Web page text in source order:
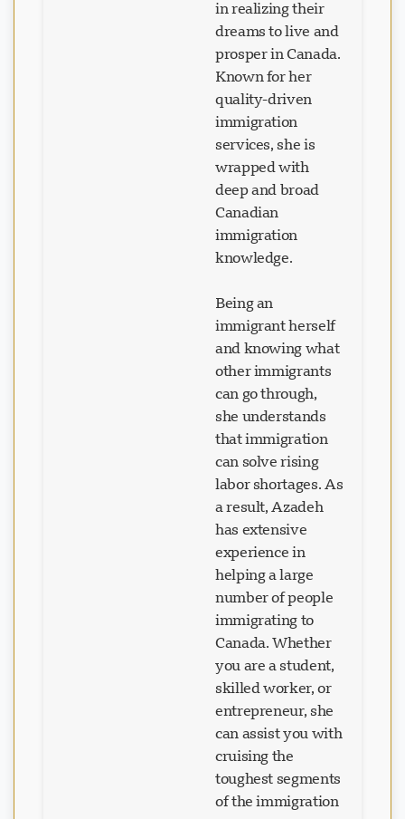
dreams to live and
prosper in Canada.
Known for her
quality-driven
immigration
services, she is
wrapped with
deep and broad
Canadian
immigration
knowledge.
immigrant herself
and knowing what
other immigrants
can go through,
she understands
that immigration
can solve rising
labor shortages. As
a result, Azadeh
has extensive
experience in
helping a large
number of people
immigrating to
Canada. Whether
you are a student,
skilled worker, or
entrepreneur, she
can assist you with
cruising the
toughest segments
of the immigration
process
Loading chat...